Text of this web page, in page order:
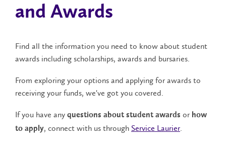
and Awards
Find all the information you need to know about student
awards including scholarships, awards and bursaries.
From exploring your options and applying for awards to
receiving your funds, we've got you covered.
If you have any questions about student awards or how
to apply, connect with us through Service Laurier